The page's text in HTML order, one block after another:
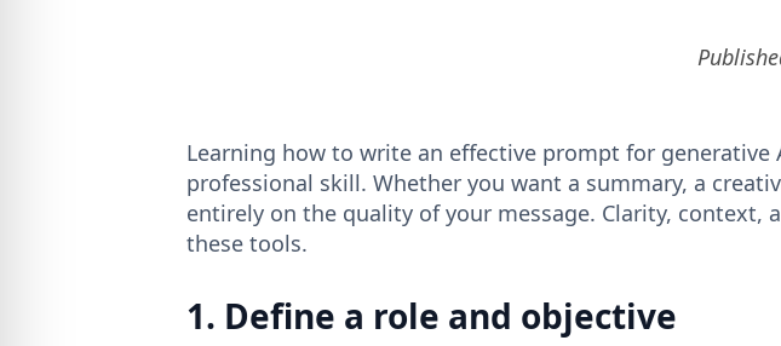
Learning how to write an effective prompt for generative
professional skill. Whether you want a summary, a
entirely on the quality of your message. Clarity,
these tools.
1. Define a role and objective